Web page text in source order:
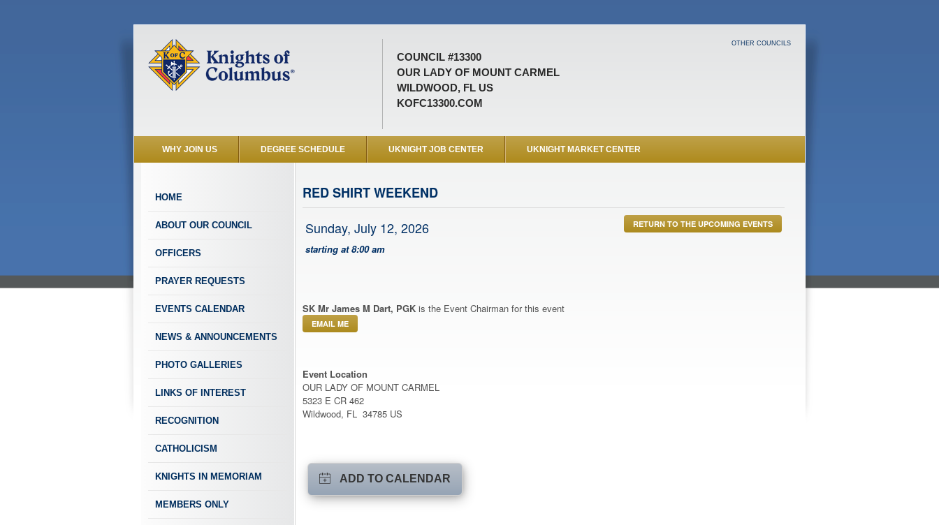
COUNCIL #13300
OUR LADY OF MOUNT CARMEL
WILDWOOD, FL US
KOFC13300.COM
OTHER COUNCILS
WHY JOIN US DEGREE SCHEDULE UKNIGHT JOB CENTER UKNIGHT MARKET CENTER
HOME
ABOUT OUR COUNCIL
OFFICERS
PRAYER REQUESTS
EVENTS CALENDAR
NEWS & ANNOUNCEMENTS
PHOTO GALLERIES
LINKS OF INTEREST
RECOGNITION
CATHOLICISM
KNIGHTS IN MEMORIAM
MEMBERS ONLY
RED SHIRT WEEKEND
RETURN TO THE UPCOMING EVENTS
Sunday, July 12, 2026
starting at 8:00 am
SK Mr James M Dart, PGK is the Event Chairman for this event
EMAIL ME
Event Location
OUR LADY OF MOUNT CARMEL
5323 E CR 462
Wildwood, FL 34785 US
ADD TO CALENDAR